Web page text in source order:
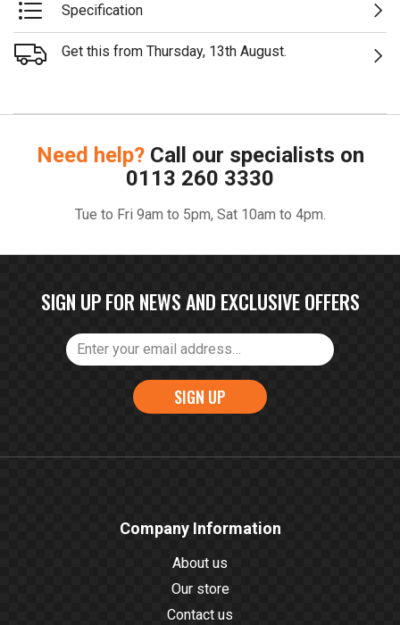
Specification
Get this from Thursday, 13th August.
Need help? Call our specialists on
0113 260 3330
Tue to Fri 9am to 5pm, Sat 10am to 4pm.
SIGN UP FOR NEWS AND EXCLUSIVE OFFERS
SIGN UP
Company Information
About us
Our store
Contact us